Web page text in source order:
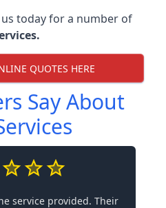
today for a number of
QUOTES HERE
Say About
service provided. Their